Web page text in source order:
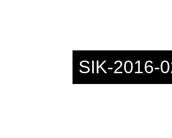
SIK-2016-